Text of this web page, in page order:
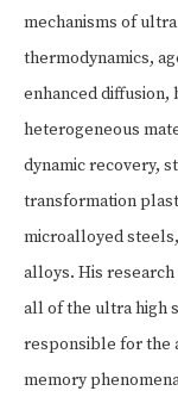
mechanisms of
thermodynamics,
enhanced
heterogeneous
dynamic recovery,
transformation
microalloyed
alloys. His
all of the ultra high
responsible for the
memory